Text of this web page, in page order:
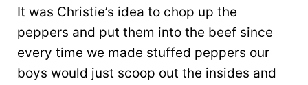
It was Christie’s idea to chop up the
peppers and put them into the beef since
every time we made stuffed peppers our
boys would just scoop out the insides and